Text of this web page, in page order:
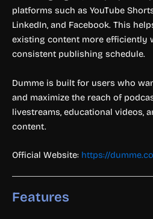
platforms such as YouTube
LinkedIn, and Facebook. This
existing content more efficiently
consistent publishing schedule.
Dumme is built for users who
and maximize the reach of
livestreams, educational videos,
content.
Official Website: https://
Features